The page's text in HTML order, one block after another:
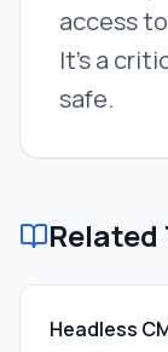
access
It's a
safe.
Related
Headless